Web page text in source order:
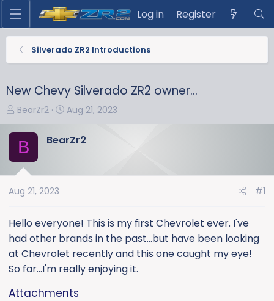
Log in Register
Silverado ZR2 Introductions
New Chevy Silverado ZR2 owner...
T
r
e
a
d
s
r
t
e
r
BearZr2
S
a
d
Aug 21, 2023
B BearZr2
Aug 21, 2023 #1
Hello everyone! This is my first Chevrolet ever. I've
had other brands in the past...but have been looking
at Chevrolet recently and this one caught my eye!
So far...I'm really enjoying it.
Attachments